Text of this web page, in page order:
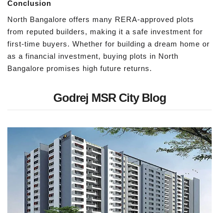
Conclusion
North Bangalore offers many RERA-approved plots
from reputed builders, making it a safe investment for
first-time buyers. Whether for building a dream home or
as a financial investment, buying plots in North
Bangalore promises high future returns.
Godrej MSR City Blog